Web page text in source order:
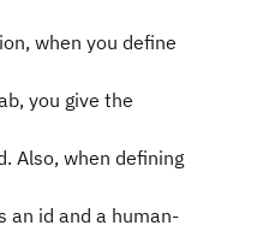
when you define
you give the
Also, when defining
an id and a human-